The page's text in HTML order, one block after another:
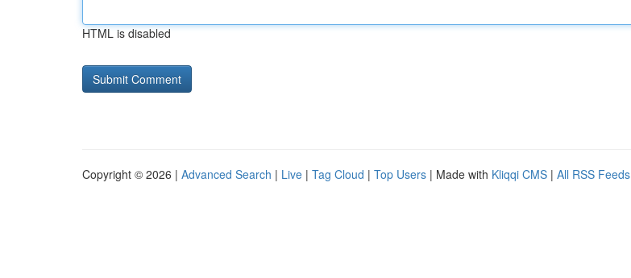
HTML is disabled
Copyright © 2026 | Advanced Search | Live | Tag Cloud | Top Users | Made with Kliqqi CMS | All RSS Feeds